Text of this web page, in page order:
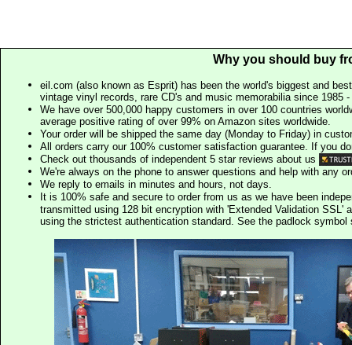
Why you should buy
eil.com (also known as Esprit) has been the world's biggest and
vintage vinyl records, rare CD's and music memorabilia since 1985
We have over 500,000 happy customers in over 100 countries
average positive rating of over 99% on Amazon sites worldwide.
Your order will be shipped the same day (Monday to Friday) in
All orders carry our 100% customer satisfaction guarantee. If you
Check out thousands of independent 5 star reviews about us
We're always on the phone to answer questions and help with any
We reply to emails in minutes and hours, not days.
It is 100% safe and secure to order from us as we have been
transmitted using 128 bit encryption with 'Extended Validation SSL'
using the strictest authentication standard. See the padlock